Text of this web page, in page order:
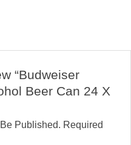
“Budweiser
Beer Can 24 X
Published. Required